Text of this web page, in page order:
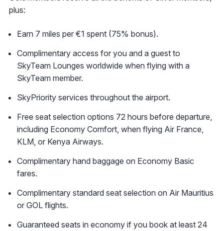
plus:
Earn 7 miles per €1 spent (75% bonus).
Complimentary access for you and a guest to
SkyTeam Lounges worldwide when flying with a
SkyTeam member.
SkyPriority services throughout the airport.
Free seat selection options 72 hours before departure,
including Economy Comfort, when flying Air France,
KLM, or Kenya Airways.
Complimentary hand baggage on Economy Basic
fares.
Complimentary standard seat selection on Air Mauritius
or GOL flights.
Guaranteed seats in economy if you book at least 24